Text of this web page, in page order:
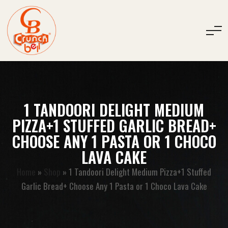
1 TANDOORI DELIGHT MEDIUM
PIZZA+1 STUFFED GARLIC BREAD+
CHOOSE ANY 1 PASTA OR 1 CHOCO
LAVA CAKE
» » 1 Tandoori Delight Medium Pizza+1 Stuffed
Garlic Bread+ Choose Any 1 Pasta or 1 Choco Lava Cake